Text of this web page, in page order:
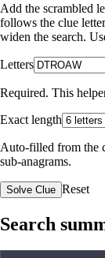
Add the scrambled
follows the clue
widen the search.
Letters
Required. This
Exact length
Auto-filled from the
sub-anagrams.
Solve Clue Reset
Search